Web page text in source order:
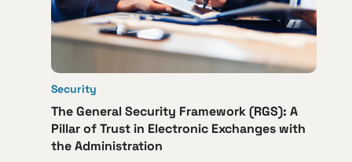
Security
The General Security Framework (RGS): A
Pillar of Trust in Electronic Exchanges with
the Administration